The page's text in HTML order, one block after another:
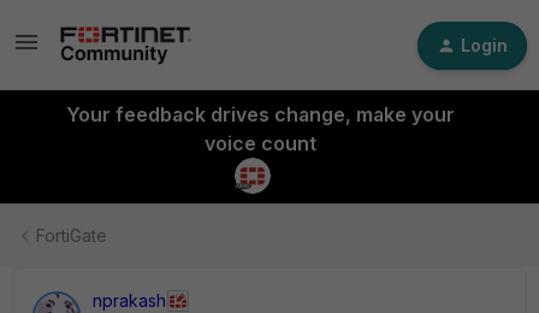
Login
Your feedback drives change, make your
voice count
FortiGate
nprakash